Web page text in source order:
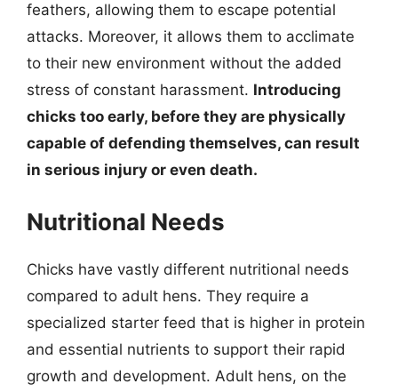
feathers, allowing them to escape potential
attacks. Moreover, it allows them to acclimate
to their new environment without the added
stress of constant harassment. Introducing
chicks too early, before they are physically
capable of defending themselves, can result
in serious injury or even death.
Nutritional Needs
Chicks have vastly different nutritional needs
compared to adult hens. They require a
specialized starter feed that is higher in protein
and essential nutrients to support their rapid
growth and development. Adult hens, on the